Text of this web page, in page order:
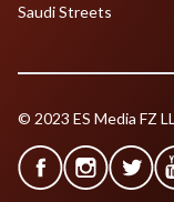
Saudi Streets
© 2023 ES Media FZ